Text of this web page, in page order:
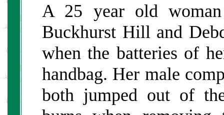
A 25 year old
Buckhurst Hill and
when the batteries of
handbag. Her male
both jumped out of